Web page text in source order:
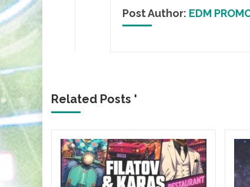
Post Author: EDM
Related Posts '